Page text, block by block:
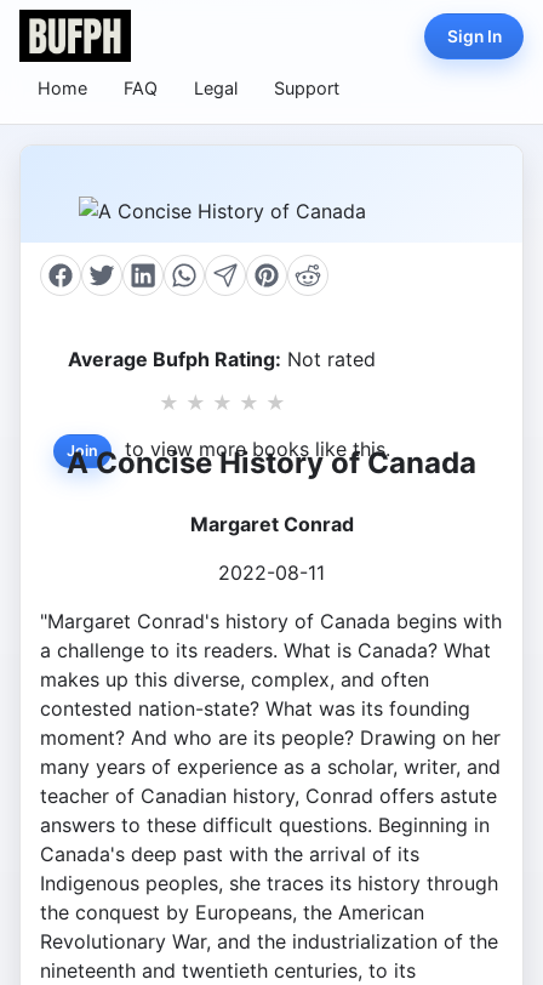
Home FAQ Legal Support
Sign In
Average Bufph Rating: Not rated
★ ★ ★ ★ ★
Join to view more books like this.
A Concise History of Canada
Margaret Conrad
2022-08-11
"Margaret Conrad's history of Canada begins with
a challenge to its readers. What is Canada? What
makes up this diverse, complex, and often
contested nation-state? What was its founding
moment? And who are its people? Drawing on her
many years of experience as a scholar, writer, and
teacher of Canadian history, Conrad offers astute
answers to these difficult questions. Beginning in
Canada's deep past with the arrival of its
Indigenous peoples, she traces its history through
the conquest by Europeans, the American
Revolutionary War, and the industrialization of the
nineteenth and twentieth centuries, to its